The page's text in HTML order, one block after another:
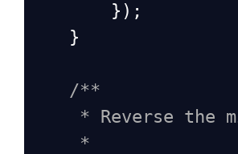
        });
    }
/**
* Reverse the
*